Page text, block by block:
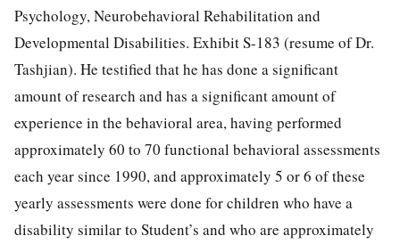
Psychology, Neurobehavioral Rehabilitation and
Developmental Disabilities. Exhibit S-183 (resume of Dr.
Tashjian). He testified that he has done a significant
amount of research and has a significant amount of
experience in the behavioral area, having performed
approximately 60 to 70 functional behavioral assessments
each year since 1990, and approximately 5 or 6 of these
yearly assessments were done for children who have a
disability similar to Student’s and who are approximately